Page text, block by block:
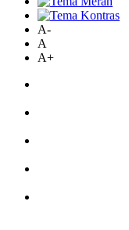
A-
A
A+